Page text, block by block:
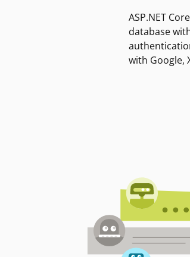
ASP.NET
database
with Google,